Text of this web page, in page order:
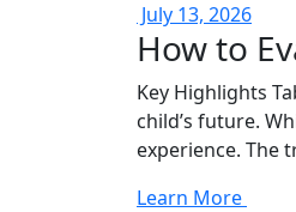
July 13, 2026
How to
Key Highlights
child’s future.
experience. The
Learn More